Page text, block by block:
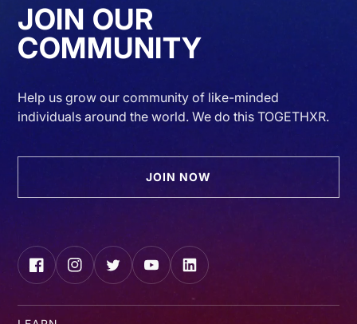
JOIN OUR
COMMUNITY
Help us grow our community of like-minded
individuals around the world. We do this TOGETHXR.
JOIN NOW
FacebookInstagramTwitterYouTubeLinkedIn